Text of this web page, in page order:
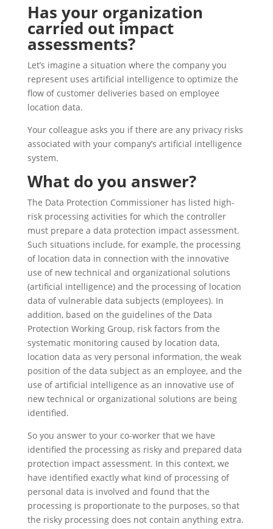
Has your organization
carried out impact
assessments?
Let’s imagine a situation where the company you
represent uses artificial intelligence to optimize the
flow of customer deliveries based on employee
location data.
Your colleague asks you if there are any privacy risks
associated with your company’s artificial intelligence
system.
What do you answer?
The Data Protection Commissioner has listed high-
risk processing activities for which the controller
must prepare a data protection impact assessment.
Such situations include, for example, the processing
of location data in connection with the innovative
use of new technical and organizational solutions
(artificial intelligence) and the processing of location
data of vulnerable data subjects (employees). In
addition, based on the guidelines of the Data
Protection Working Group, risk factors from the
systematic monitoring caused by location data,
location data as very personal information, the weak
position of the data subject as an employee, and the
use of artificial intelligence as an innovative use of
new technical or organizational solutions are being
identified.
So you answer to your co-worker that we have
identified the processing as risky and prepared data
protection impact assessment. In this context, we
have identified exactly what kind of processing of
personal data is involved and found that the
processing is proportionate to the purposes, so that
the risky processing does not contain anything extra.